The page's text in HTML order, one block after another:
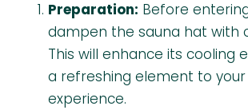
Preparation: Before
dampen the sauna hat with
This will enhance its cooling
a refreshing element to your
experience.